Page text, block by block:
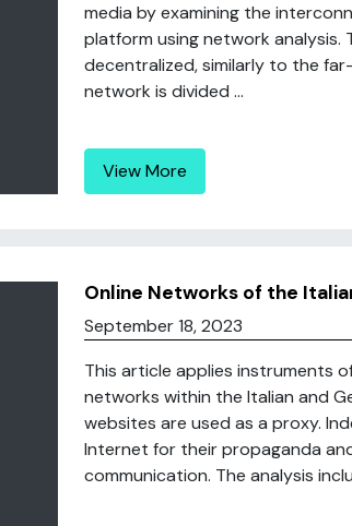
media by examining the
platform using network analysis.
decentralized, similarly to the
network is divided ...
View More
Online Networks of the
September 18, 2023
This article applies instruments
networks within the Italian and
websites are used as a proxy.
Internet for their propaganda
communication. The analysis